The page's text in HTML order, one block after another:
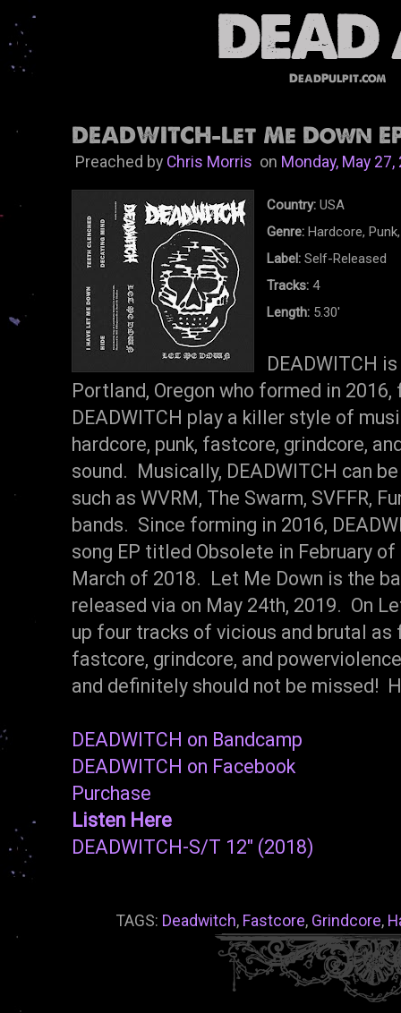
DeadPulpit.com
DEADWITCH-Let Me Down
Preached by Chris Morrison Monday, May 27,
Country: USA
Genre: Hardcore,
Label: Self-Released
Tracks:4
Length: 5.30'
DEADWITCH
Portland, Oregon who formed in
DEADWITCH play a killer style of
hardcore, punk, fastcore, grindcore,
sound. Musically, DEADWITCH can
such as WVRM, The Swarm, SVFFR,
bands. Since forming in 2016,
song EP titled Obsolete in February
March of 2018. Let Me Down is the
released via on May 24th, 2019. On
up four tracks of vicious and brutal as
fastcore, grindcore, and
and definitely should not be missed!
DEADWITCH on Bandcamp
DEADWITCH on Facebook
Purchase
Listen Here
DEADWITCH-S/T 12" (2018)
TAGS: Deadwitch, Fastcore, Grindcore,